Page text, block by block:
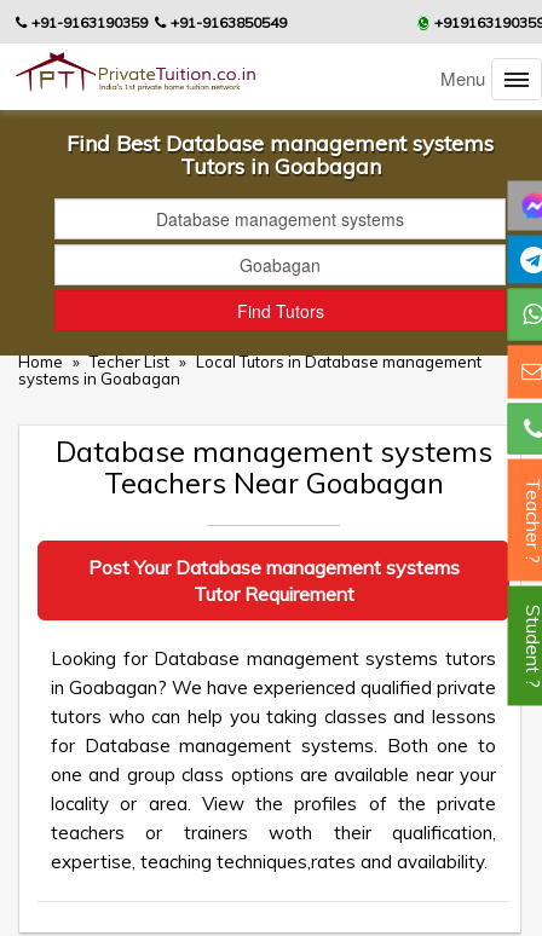
+91-9163190359 +91-9163850549
Menu
Find Best Database management systems
Tutors in Goabagan
Home » Techer List » Local Tutors in Database management
systems in Goabagan
Database management systems
Teachers Near Goabagan
Post Your Database management systems
Tutor Requirement
Looking for Database management systems tutors
in Goabagan? We have experienced qualified private
tutors who can help you taking classes and lessons
for Database management systems. Both one to
one and group class options are available near your
locality or area. View the profiles of the private
teachers or trainers woth their qualification,
expertise, teaching techniques,rates and availability.